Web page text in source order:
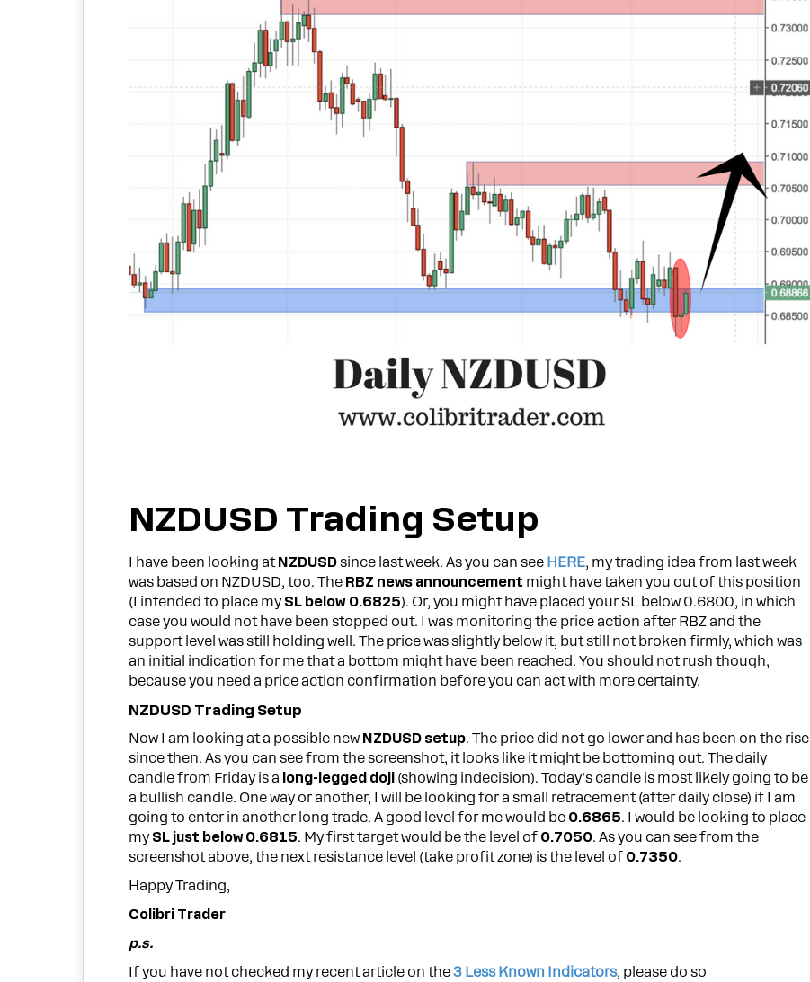
NZDUSD Trading Setup
I have been looking atNZDUSDsince last week. As you can see HERE, my trading idea from last week
was based on NZDUSD, too. The RBZ news announcement might have taken you out of this position
(I intended to place my SL below 0.6825). Or, you might have placed your SL below 0.6800, in which
case you would not have been stopped out. I was monitoring the price action after RBZ and the
support level was still holding well. The price was slightly below it, but still not broken firmly, which was
an initial indication for me that a bottom might have been reached. You should not rush though,
because you need a price action confirmation before you can act with more certainty.
NZDUSD Trading Setup
Now I am looking at a possible new NZDUSD setup. The price did not go lower and has been on the rise
since then. As you can see from the screenshot, it looks like it might be bottoming out. The daily
candle from Friday is a long-legged doji (showing indecision). Today’s candle is most likely going to be
a bullish candle. One way or another, I will be looking for a small retracement (after daily close) if I am
going to enter in another long trade. A good level for me would be 0.6865. I would be looking to place
my SL just below 0.6815. My first target would be the level of 0.7050. As you can see from the
screenshot above, the next resistance level (take profit zone) is the level of 0.7350.
Happy Trading,
Colibri Trader
p.s.
If you have not checked my recent article on the3 Less Known Indicators, please do so